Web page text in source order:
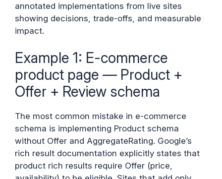
annotated implementations from live sites
showing decisions, trade-offs, and measurable
impact.
Example 1: E-commerce
product page — Product +
Offer + Review schema
The most common mistake in e-commerce
schema is implementing Product schema
without Offer and AggregateRating. Google’s
rich result documentation explicitly states that
product rich results require Offer (price,